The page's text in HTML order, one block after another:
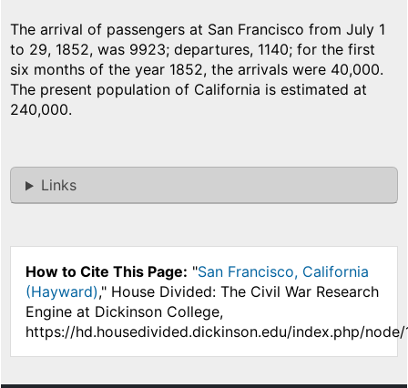
The arrival of passengers at San Francisco from July 1
to 29, 1852, was 9923; departures, 1140; for the first
six months of the year 1852, the arrivals were 40,000.
The present population of California is estimated at
240,000.
Links
How to Cite This Page: "San Francisco, California
(Hayward)," House Divided: The Civil War Research
Engine at Dickinson College,
https://hd.housedivided.dickinson.edu/index.php/node/